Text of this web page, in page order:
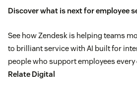
Discover what is next for employee
See how Zendesk is helping teams
to brilliant service with AI built for
people who support employees every
Relate Digital